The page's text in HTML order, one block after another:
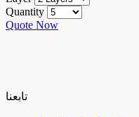
Quantity
Quote Now
تابعنا